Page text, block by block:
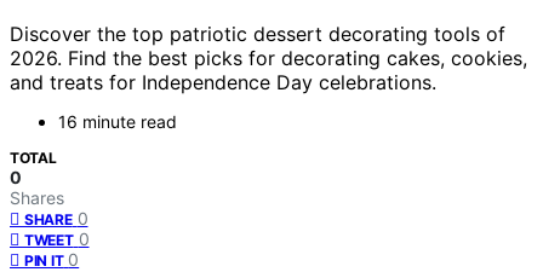
Discover the top patriotic dessert decorating tools of
2026. Find the best picks for decorating cakes, cookies,
and treats for Independence Day celebrations.
16 minute read
TOTAL
0
Shares
SHARE 0
TWEET 0
PIN IT 0